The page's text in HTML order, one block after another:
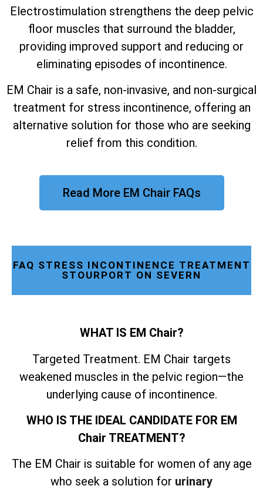
Electrostimulation strengthens the deep pelvic
floor muscles that surround the bladder,
providing improved support and reducing or
eliminating episodes of incontinence.
EM Chair is a safe, non-invasive, and non-surgical
treatment for stress incontinence, offering an
alternative solution for those who are seeking
relief from this condition.
Read More EM Chair FAQs
FAQ STRESS INCONTINENCE TREATMENT
STOURPORT ON SEVERN
WHAT IS EM Chair?
Targeted Treatment. EM Chair targets
weakened muscles in the pelvic region—the
underlying cause of incontinence.
WHO IS THE IDEAL CANDIDATE FOR EM
Chair TREATMENT?
The EM Chair is suitable for women of any age
who seek a solution for urinary